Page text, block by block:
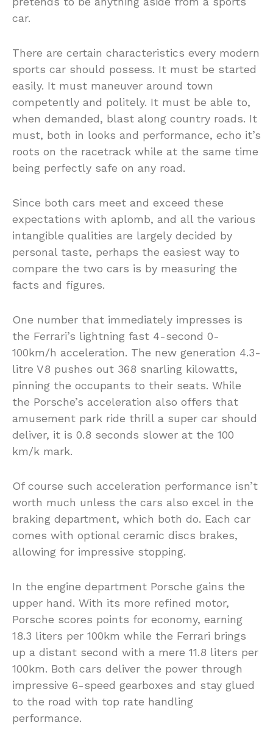
car.
There are certain characteristics every modern
sports car should possess. It must be started
easily. It must maneuver around town
competently and politely. It must be able to,
when demanded, blast along country roads. It
must, both in looks and performance, echo it’s
roots on the racetrack while at the same time
being perfectly safe on any road.
Since both cars meet and exceed these
expectations with aplomb, and all the various
intangible qualities are largely decided by
personal taste, perhaps the easiest way to
compare the two cars is by measuring the
facts and figures.
One number that immediately impresses is
the Ferrari’s lightning fast 4-second 0-
100km/h acceleration. The new generation 4.3-
litre V8 pushes out 368 snarling kilowatts,
pinning the occupants to their seats. While
the Porsche’s acceleration also offers that
amusement park ride thrill a super car should
deliver, it is 0.8 seconds slower at the 100
km/k mark.
Of course such acceleration performance isn’t
worth much unless the cars also excel in the
braking department, which both do. Each car
comes with optional ceramic discs brakes,
allowing for impressive stopping.
In the engine department Porsche gains the
upper hand. With its more refined motor,
Porsche scores points for economy, earning
18.3 liters per 100km while the Ferrari brings
up a distant second with a mere 11.8 liters per
100km. Both cars deliver the power through
impressive 6-speed gearboxes and stay glued
to the road with top rate handling
performance.